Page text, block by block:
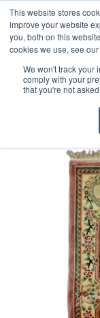
This website stores
improve your website
you, both on this
cookies we use, see
We won't track your
comply with your
that you're not
Free 48 Hour UK
Chinese